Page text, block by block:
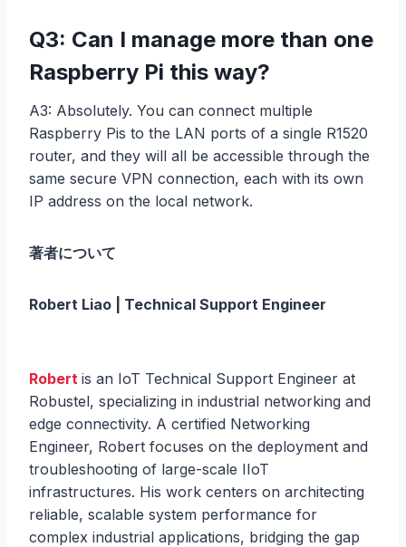
Q3: Can I manage more than one
Raspberry Pi this way?
A3: Absolutely. You can connect multiple
Raspberry Pis to the LAN ports of a single R1520
router, and they will all be accessible through the
same secure VPN connection, each with its own
IP address on the local network.
著者について
Robert Liao | Technical Support Engineer
Robert is an IoT Technical Support Engineer at
Robustel, specializing in industrial networking and
edge connectivity. A certified Networking
Engineer, Robert focuses on the deployment and
troubleshooting of large-scale IIoT
infrastructures. His work centers on architecting
reliable, scalable system performance for
complex industrial applications, bridging the gap